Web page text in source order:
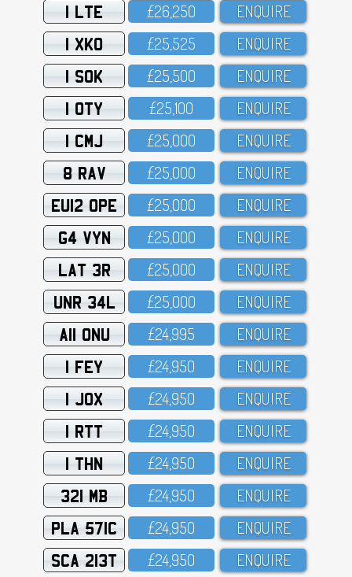
1 LTE £26,25O ENQUIRE
1 XKO £25,525 ENQUIRE
1 SOK £25,5OO ENQUIRE
1 OTY £25,1OO ENQUIRE
1 CMJ £25,OOO ENQUIRE
8 RAV £25,OOO ENQUIRE
EU12 OPE £25,OOO ENQUIRE
G4 VYN £25,OOO ENQUIRE
LAT 3R £25,OOO ENQUIRE
UNR 34L £25,OOO ENQUIRE
A11 ONU £24,995 ENQUIRE
1 FEY £24,95O ENQUIRE
1 JOX £24,95O ENQUIRE
1 RTT £24,95O ENQUIRE
1 THN £24,95O ENQUIRE
321 MB £24,95O ENQUIRE
PLA 571C £24,95O ENQUIRE
SCA 213T £24,95O ENQUIRE